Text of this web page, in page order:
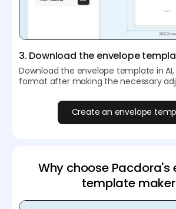
3. Download the envelope
Download the envelope template in AI,
format after making the necessary
Create an envelope
Why choose Pacdora's
template